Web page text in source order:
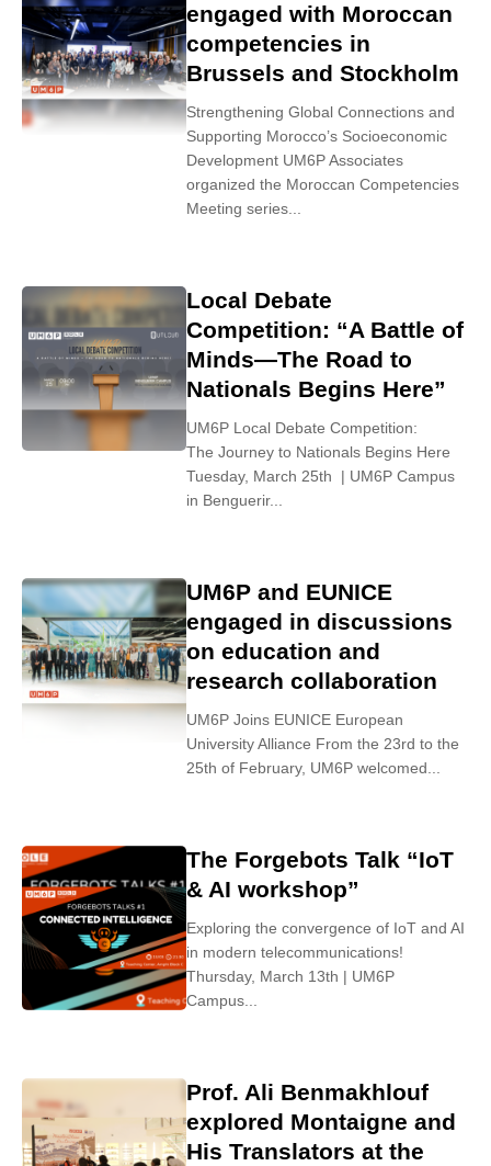
engaged with Moroccan
competencies in
Brussels and Stockholm
Strengthening Global Connections and
Supporting Morocco’s Socioeconomic
Development UM6P Associates
organized the Moroccan Competencies
Meeting series...
Local Debate
Competition: “A Battle of
Minds—The Road to
Nationals Begins Here”
UM6P Local Debate Competition:
The Journey to Nationals Begins Here
Tuesday, March 25th | UM6P Campus
in Benguerir...
UM6P and EUNICE
engaged in discussions
on education and
research collaboration
UM6P Joins EUNICE European
University Alliance From the 23rd to the
25th of February, UM6P welcomed...
The Forgebots Talk “IoT
& AI workshop”
Exploring the convergence of IoT and AI
in modern telecommunications!
Thursday, March 13th | UM6P
Campus...
Prof. Ali Benmakhlouf
explored Montaigne and
His Translators at the